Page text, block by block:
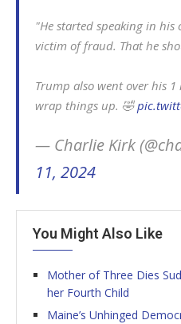
"He started speaking in his
victim of fraud. That he
Trump also went over his
wrap things up. 🤣
— Charlie Kirk
11, 2024
You Might Also Like
Mother of Three Dies
her Fourth Child
Maine’s Unhinged